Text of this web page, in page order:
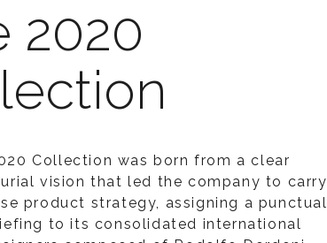
2020
Collection was born from a clear
vision that led the company to carry
product strategy, assigning a punctual
to its consolidated international